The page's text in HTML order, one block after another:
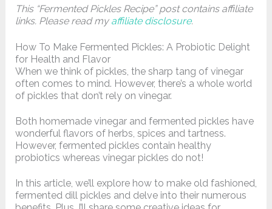
This “Fermented Pickles Recipe” post contains affiliate
links. Please read my affiliate disclosure.
How To Make Fermented Pickles: A Probiotic Delight
for Health and Flavor
When we think of pickles, the sharp tang of vinegar
often comes to mind. However, there’s a whole world
of pickles that don’t rely on vinegar.
Both homemade vinegar and fermented pickles have
wonderful flavors of herbs, spices and tartness.
However, fermented pickles contain healthy
probiotics whereas vinegar pickles do not!
In this article, we’ll explore how to make old fashioned,
fermented dill pickles and delve into their numerous